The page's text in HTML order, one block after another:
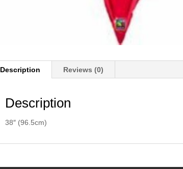
Description Reviews (0)
Description
38″ (96.5cm)